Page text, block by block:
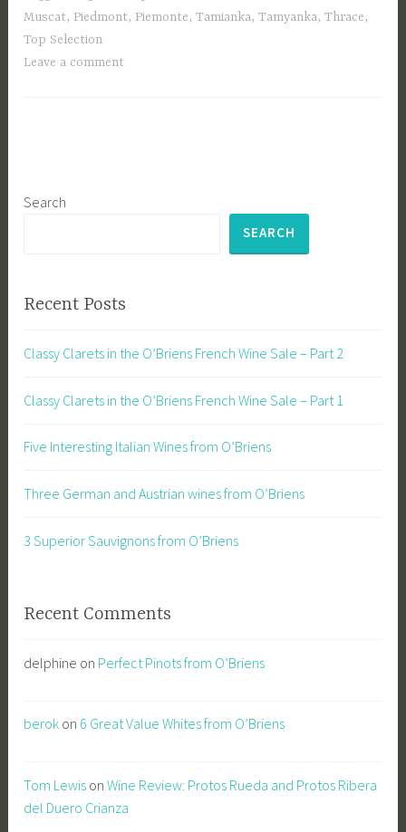
Muscat, Piedmont, Piemonte,Tamianka,Tamyanka,Thrace,
Top Selection
Leave a comment
Search
SEARCH
Recent Posts
Classy Clarets in the O’Briens French Wine Sale – Part 2
Classy Clarets in the O’Briens French Wine Sale – Part 1
Five Interesting Italian Wines from O’Briens
Three German and Austrian wines from O’Briens
3 Superior Sauvignons from O’Briens
Recent Comments
delphine on Perfect Pinots from O’Briens
berok on 6 Great Value Whites from O’Briens
Tom Lewis onWine Review: Protos Rueda and Protos Ribera
del Duero Crianza